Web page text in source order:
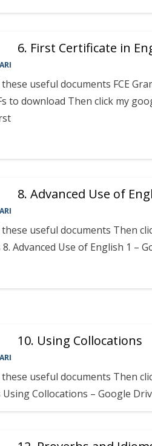
6. First Certificate in
useful documents FCE
to download Then click my
8. Advanced Use of
useful documents Then
Advanced Use of English 1 –
10. Using Collocations
useful documents Then
Collocations – Google